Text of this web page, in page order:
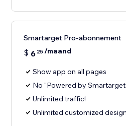
Smartarget Pro-abonnement
$ 6 25/maand
Show app on all pages
No "Powered by
Unlimited traffic!
Unlimited customized